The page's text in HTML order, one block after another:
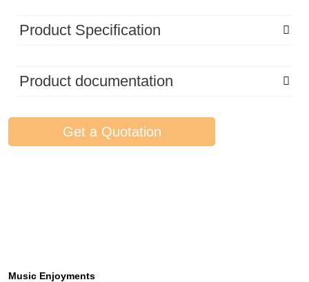
Product Specification
Product documentation
Get a Quotation
Music Enjoyments